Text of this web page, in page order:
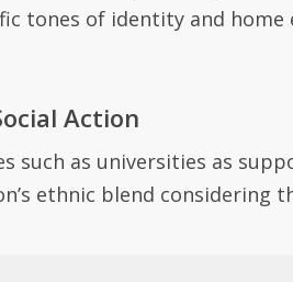
tones of identity and
Action
such as universities as
ethnic blend considering